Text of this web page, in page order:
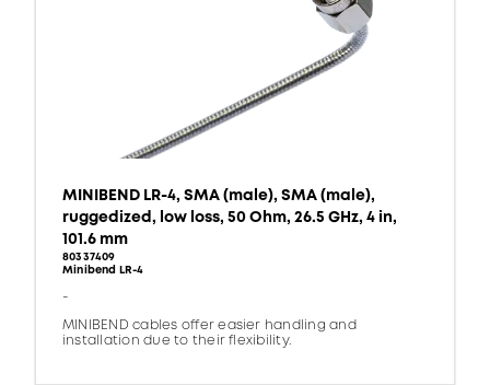
MINIBEND LR-4, SMA (male), SMA (male),
ruggedized, low loss, 50 Ohm, 26.5 GHz, 4 in,
101.6 mm
80337409
Minibend LR-4
-
MINIBEND cables offer easier handling and
installation due to their flexibility.